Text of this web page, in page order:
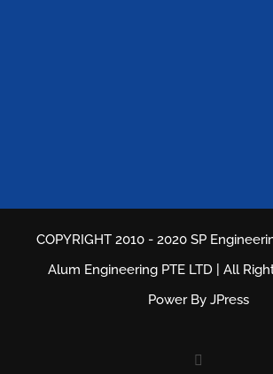
COPYRIGHT 2010 - 2020 SP
Alum Engineering PTE LTD | All
Power By JPress